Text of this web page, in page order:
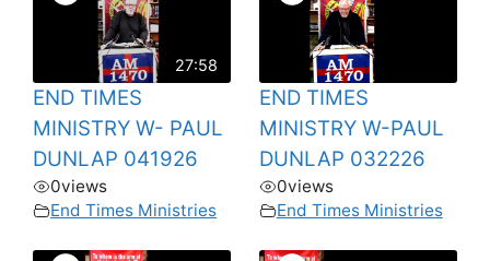
27:58
END TIMES
MINISTRY W- PAUL
DUNLAP 041926
0views
End Times Ministries
END TIMES
MINISTRY W-PAUL
DUNLAP 032226
0views
End Times Ministries